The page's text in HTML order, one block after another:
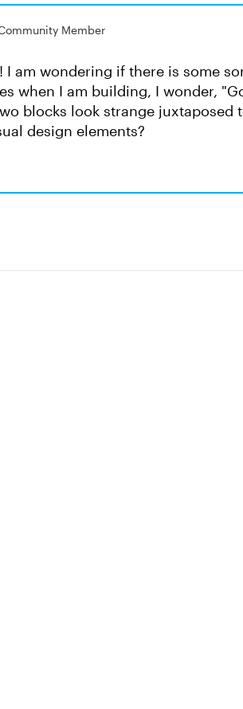
Member
I am wondering if there is some
when I am building, I wonder,
blocks look strange juxtaposed
design elements?